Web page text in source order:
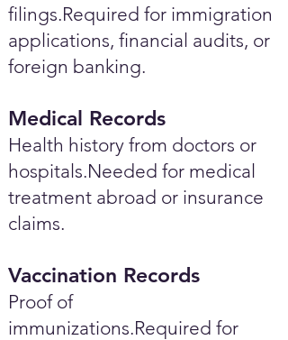
filings.Required for immigration
applications, financial audits, or
foreign banking.
Medical Records
Health history from doctors or
hospitals.Needed for medical
treatment abroad or insurance
claims.
Vaccination Records
Proof of
immunizations.Required for